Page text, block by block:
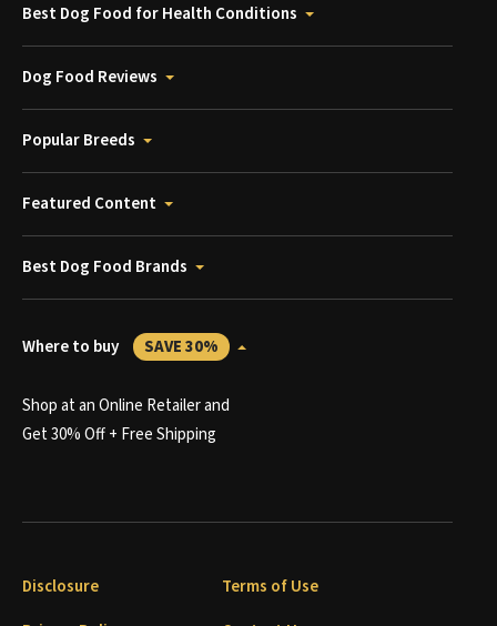
Best Dog Food for Health Conditions
Dog Food Reviews
Popular Breeds
Featured Content
Best Dog Food Brands
Where to buy SAVE 30%
Shop at an Online Retailer and
Get 30% Off + Free Shipping
Disclosure
Terms of Use